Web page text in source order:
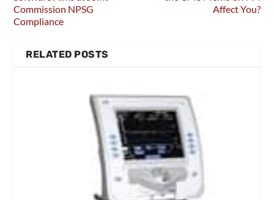
Commission NPSG
Compliance
Affect You?
RELATED POSTS